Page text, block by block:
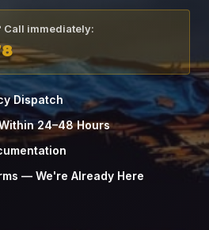
Call immediately:
Dispatch
24–48 Hours
— We're Already Here